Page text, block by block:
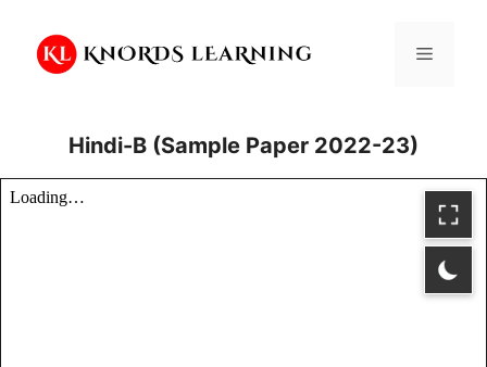
content
Menu
Hindi-B (Sample Paper 2022-23)